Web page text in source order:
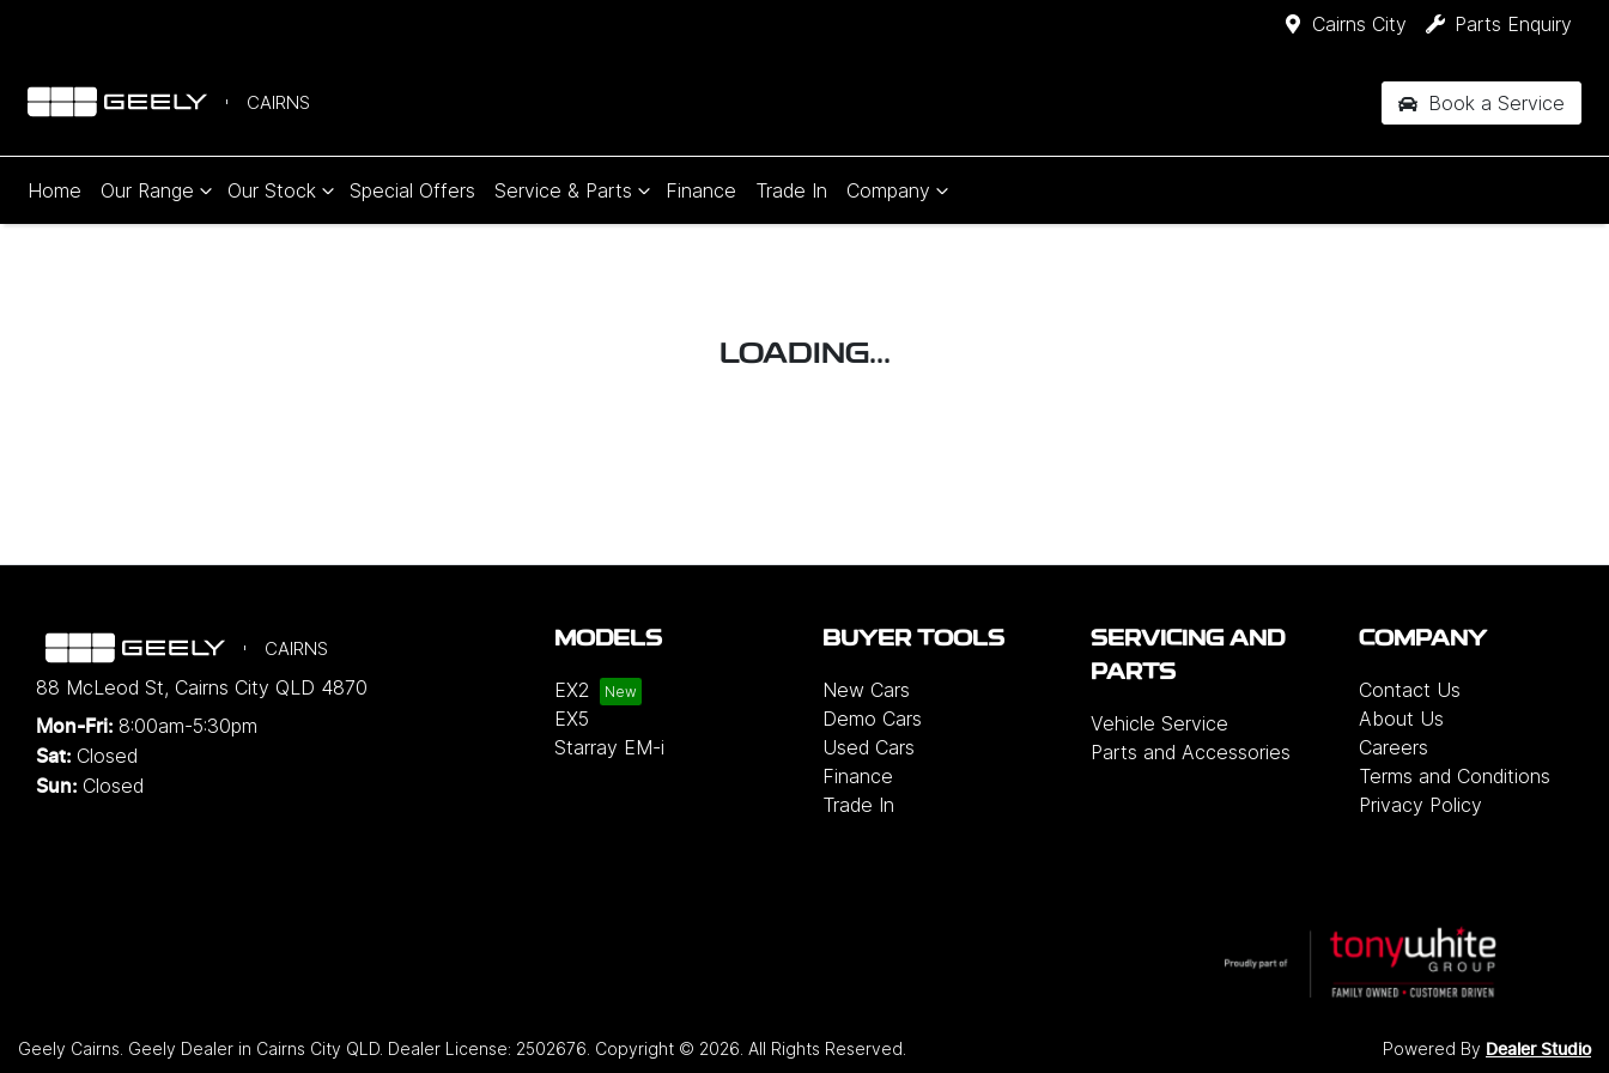
Cairns City Parts Enquiry
CAIRNS Book a Service
Home Our Range Our Stock Special Offers Service & Parts Finance Trade In Company
LOADING...
CAIRNS
88 McLeod St, Cairns City QLD 4870
Mon-Fri: 8:00am-5:30pm
Sat: Closed
Sun: Closed
MODELS
EX2
EX5
Starray EM-i
BUYER TOOLS
New Cars
Demo Cars
Used Cars
Finance
Trade In
SERVICING AND
PARTS
Vehicle Service
Parts and Accessories
COMPANY
Contact Us
About Us
Careers
Terms and Conditions
Privacy Policy
Geely Cairns Geely Dealer in Cairns City QLD Dealer License: 2502676 Copyright © 2026 . All Rights Reserved. Powered By Dealer Studio